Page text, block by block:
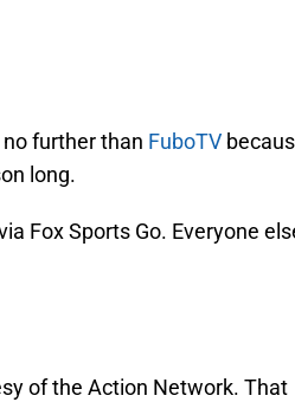
further than FuboTV
long.
Fox Sports Go. Everyone
of the Action Network. That